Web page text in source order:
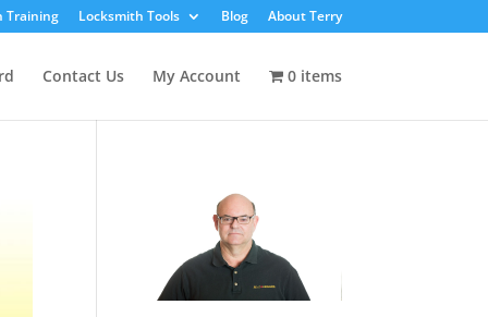
Training Locksmith Tools Blog About Terry
Contact Us My Account 0 items